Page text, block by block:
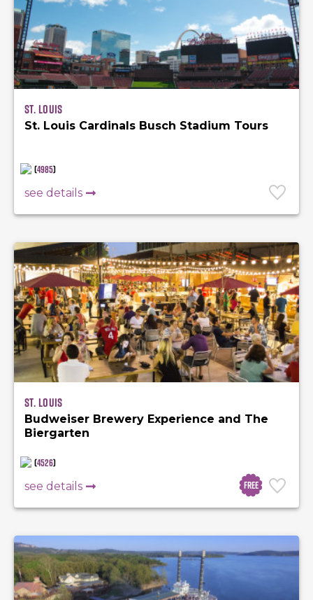
St. Louis
St. Louis Cardinals Busch Stadium Tours
(4985)
see details
Free
St. Louis
Budweiser Brewery Experience and The
Biergarten
(4526)
see details